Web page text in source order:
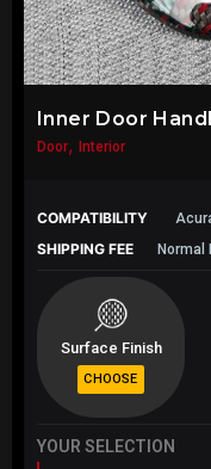
Inner Door
Door, Interior
COMPATIBILITY
SHIPPING FEE Normal
Surface Finish
YOUR SELECTION